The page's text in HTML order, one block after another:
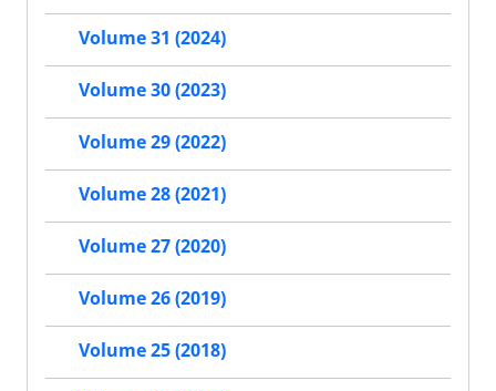
Volume 31 (2024)
Volume 30 (2023)
Volume 29 (2022)
Volume 28 (2021)
Volume 27 (2020)
Volume 26 (2019)
Volume 25 (2018)